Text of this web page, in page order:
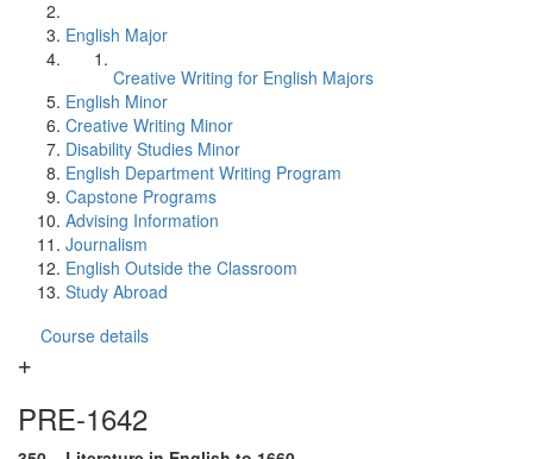
English Major
Creative Writing for English Majors
English Minor
Creative Writing Minor
Disability Studies Minor
English Department Writing Program
Capstone Programs
Advising Information
Journalism
English Outside the Classroom
Study Abroad
Course details
PRE-1642